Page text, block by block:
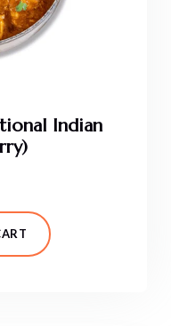
Indian